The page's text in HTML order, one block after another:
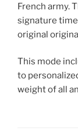
French army.
signature
original
This mode
to
weight of all